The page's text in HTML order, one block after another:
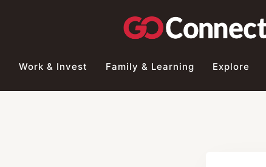
Work & Invest Family & Learning Explore